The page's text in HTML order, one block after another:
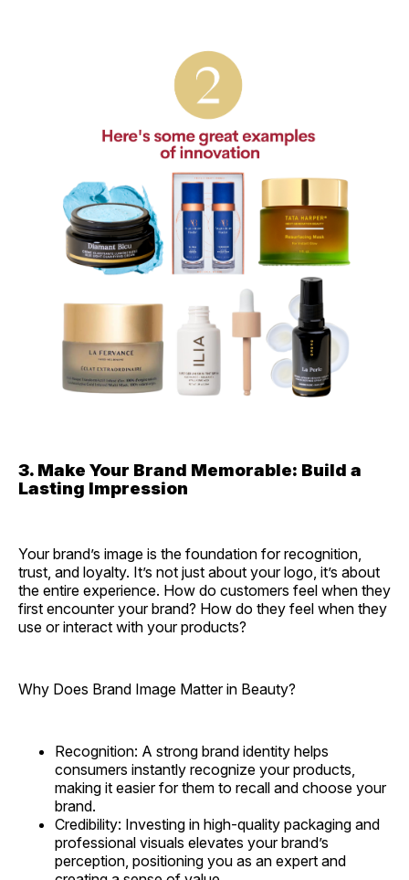
3. Make Your Brand Memorable: Build a
Lasting Impression
Your brand’s image is the foundation for recognition,
trust, and loyalty. It’s not just about your logo, it’s about
the entire experience. How do customers feel when they
first encounter your brand? How do they feel when they
use or interact with your products?
Why Does Brand Image Matter in Beauty?
Recognition: A strong brand identity helps
consumers instantly recognize your products,
making it easier for them to recall and choose your
brand.
Credibility: Investing in high-quality packaging and
professional visuals elevates your brand’s
perception, positioning you as an expert and